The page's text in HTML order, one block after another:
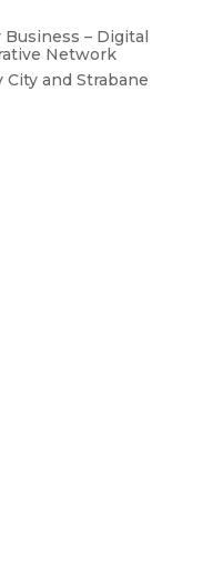
Business – Digital
Network
and Strabane